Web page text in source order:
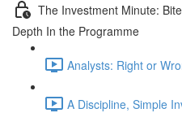
The Investment Minute:
Depth In the Programme
Analysts: Right or
A Discipline, Simple